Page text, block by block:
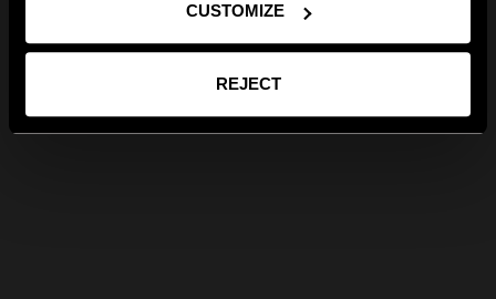
CUSTOMIZE
REJECT